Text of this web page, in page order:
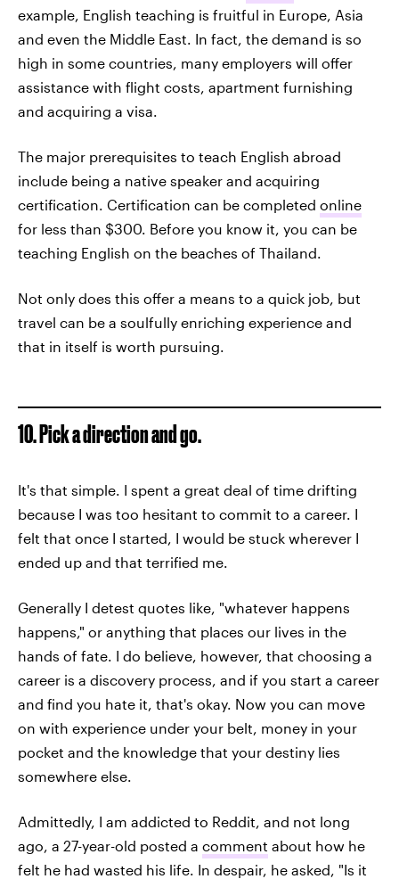
example, English teaching is fruitful in Europe, Asia
and even the Middle East. In fact, the demand is so
high in some countries, many employers will offer
assistance with flight costs, apartment furnishing
and acquiring a visa.
The major prerequisites to teach English abroad
include being a native speaker and acquiring
certification. Certification can be completed online
for less than $300. Before you know it, you can be
teaching English on the beaches of Thailand.
Not only does this offer a means to a quick job, but
travel can be a soulfully enriching experience and
that in itself is worth pursuing.
10. Pick a direction and go.
It's that simple. I spent a great deal of time drifting
because I was too hesitant to commit to a career. I
felt that once I started, I would be stuck wherever I
ended up and that terrified me.
Generally I detest quotes like, "whatever happens
happens," or anything that places our lives in the
hands of fate. I do believe, however, that choosing a
career is a discovery process, and if you start a career
and find you hate it, that's okay. Now you can move
on with experience under your belt, money in your
pocket and the knowledge that your destiny lies
somewhere else.
Admittedly, I am addicted to Reddit, and not long
ago, a 27-year-old posted a comment about how he
felt he had wasted his life. In despair, he asked, "Is it